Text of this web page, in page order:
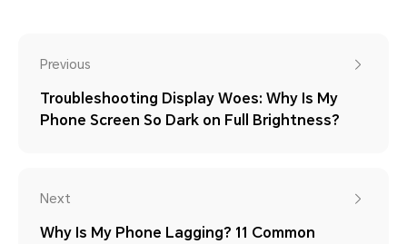
Previous
Troubleshooting Display Woes: Why Is My
Phone Screen So Dark on Full Brightness?
Next
Why Is My Phone Lagging? 11 Common